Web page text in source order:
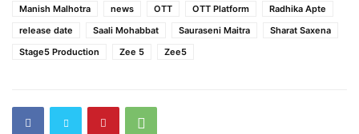
Manish Malhotra
news OTT OTT Platform
Radhika Apte
release date
Saali Mohabbat Sauraseni Maitra
Sharat Saxena
Stage5 Production
Zee 5 Zee5